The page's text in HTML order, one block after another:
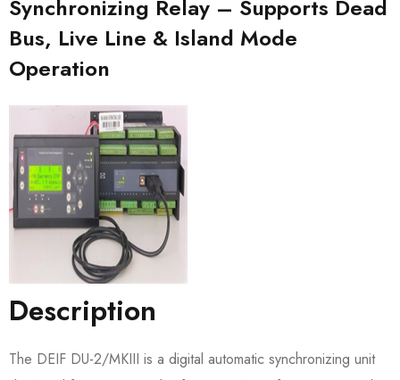
Synchronizing Relay – Supports Dead
Bus, Live Line & Island Mode
Operation
Description
The DEIF DU-2/MKIII is a digital automatic synchronizing unit